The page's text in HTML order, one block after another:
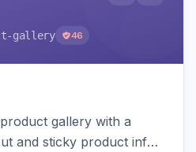
gallery 46
gallery with a
and sticky product info.